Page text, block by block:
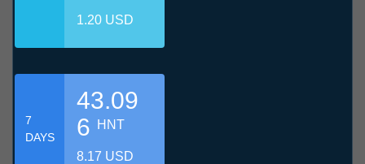
1.20 USD
7
DAYS
43.09
6
HNT
8.17 USD